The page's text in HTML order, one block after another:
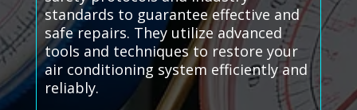
standards to guarantee effective and
safe repairs. They utilize advanced
tools and techniques to restore your
air conditioning system efficiently and
reliably.